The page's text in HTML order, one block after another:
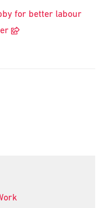
for better labour